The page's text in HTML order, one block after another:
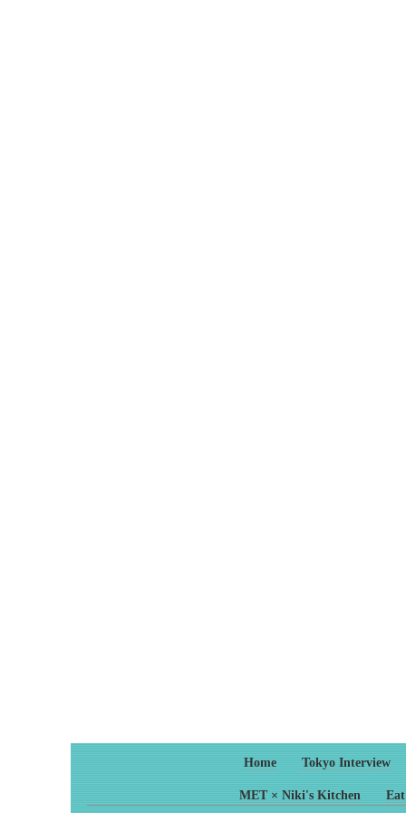
Home Tokyo Interview
MET × Niki's Kitchen